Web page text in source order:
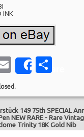
INK
EmailShare
149 75th SPECIAL
NEW RARE -Rare
Trinity 18K Gold Nib